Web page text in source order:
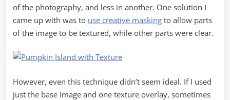
of the photography, and less in another. One solution I
came up with was to use creative masking to allow parts
of the image to be textured, while other parts were clear.
However, even this technique didn’t seem ideal. If I used
just the base image and one texture overlay, sometimes